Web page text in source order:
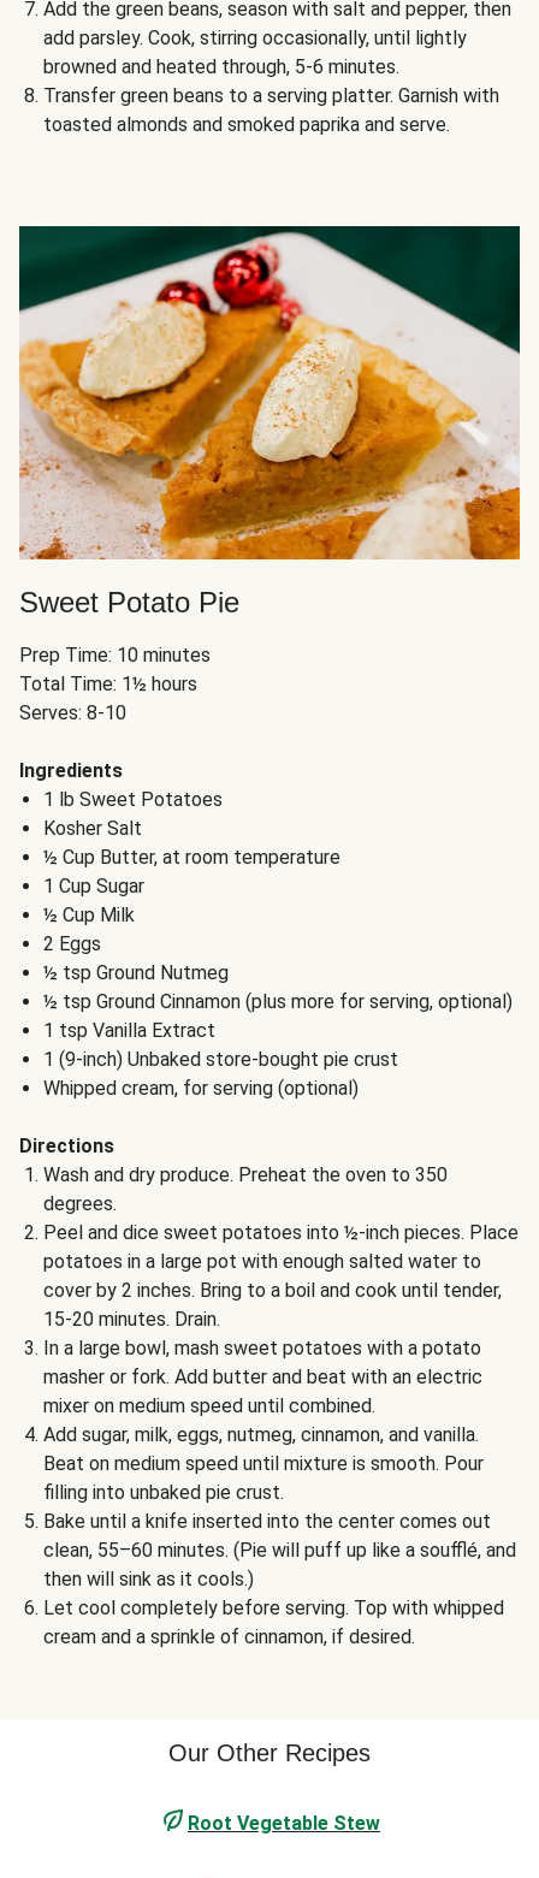
Add the green beans, season with salt and pepper, then
add parsley. Cook, stirring occasionally, until lightly
browned and heated through, 5-6 minutes.
Transfer green beans to a serving platter. Garnish with
toasted almonds and smoked paprika and serve.
Sweet Potato Pie
Prep Time: 10 minutes
Total Time: 1½ hours
Serves: 8-10
Ingredients
1 lb Sweet Potatoes
Kosher Salt
½ Cup Butter, at room temperature
1 Cup Sugar
½ Cup Milk
2 Eggs
½ tsp Ground Nutmeg
½ tsp Ground Cinnamon (plus more for serving, optional)
1 tsp Vanilla Extract
1 (9-inch) Unbaked store-bought pie crust
Whipped cream, for serving (optional)
Directions
Wash and dry produce. Preheat the oven to 350
degrees.
Peel and dice sweet potatoes into ½-inch pieces. Place
potatoes in a large pot with enough salted water to
cover by 2 inches. Bring to a boil and cook until tender,
15-20 minutes. Drain.
In a large bowl, mash sweet potatoes with a potato
masher or fork. Add butter and beat with an electric
mixer on medium speed until combined.
Add sugar, milk, eggs, nutmeg, cinnamon, and vanilla.
Beat on medium speed until mixture is smooth. Pour
filling into unbaked pie crust.
Bake until a knife inserted into the center comes out
clean, 55–60 minutes. (Pie will puff up like a soufflé, and
then will sink as it cools.)
Let cool completely before serving. Top with whipped
cream and a sprinkle of cinnamon, if desired.
Our Other Recipes
Root Vegetable Stew